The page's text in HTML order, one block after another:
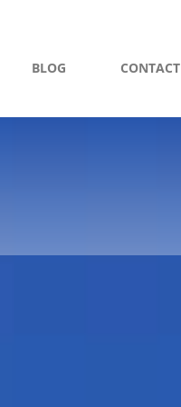
BLOG CONTACT